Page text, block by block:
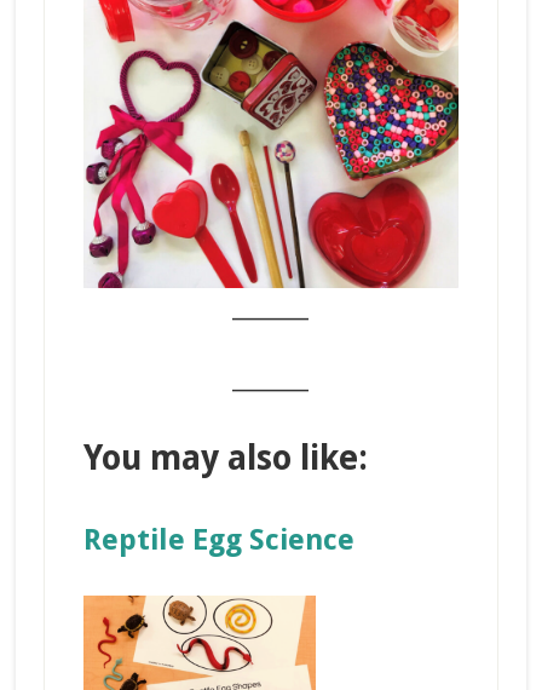
You may also like:
Reptile Egg Science